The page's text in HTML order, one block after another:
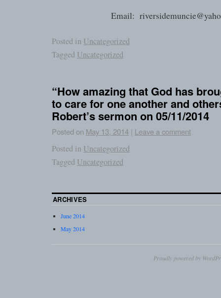
Email:
Posted in Uncategorized
Tagged Uncategorized
“How amazing that God has
to care for one another and
Robert’s sermon on 05/11/2014
Posted on May 13, 2014 | Leave a comment
Posted in Uncategorized
Tagged Uncategorized
ARCHIVES
June 2014
May 2014
Proudly powered by